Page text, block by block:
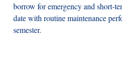
borrow for emergency and short-
date with routine maintenance
semester.